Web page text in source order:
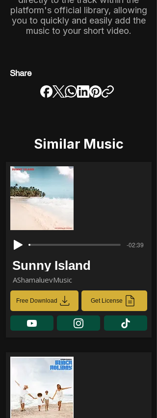
platform's official library, allowing
you to quickly and easily add the
music to your short video.
Share
Similar Music
-02:39
Sunny Island
AShamaluevMusic
Free Download Get License